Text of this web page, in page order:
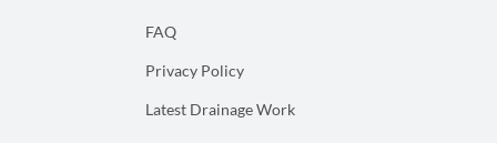
FAQ
Privacy Policy
Latest Drainage Work